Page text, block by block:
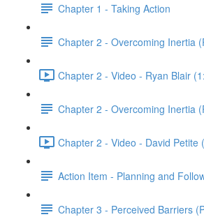
Chapter 1 - Taking Action
Chapter 2 - Overcoming Inertia
Chapter 2 - Video - Ryan Blair
Chapter 2 - Overcoming Inertia
Chapter 2 - Video - David Petite
Action Item - Planning and
Chapter 3 - Perceived Barriers